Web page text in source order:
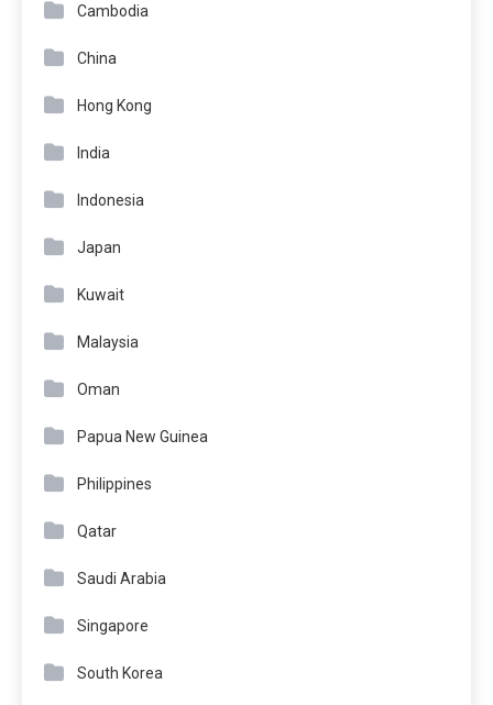
Cambodia
China
Hong Kong
India
Indonesia
Japan
Kuwait
Malaysia
Oman
Papua New Guinea
Philippines
Qatar
Saudi Arabia
Singapore
South Korea